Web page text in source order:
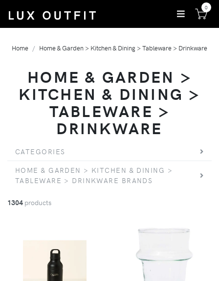
0
Home Home & Garden > Kitchen & Dining > Tableware > Drinkware
HOME & GARDEN >
KITCHEN & DINING >
TABLEWARE >
DRINKWARE
CATEGORIES
HOME & GARDEN > KITCHEN & DINING >
TABLEWARE > DRINKWARE BRANDS
1304 products